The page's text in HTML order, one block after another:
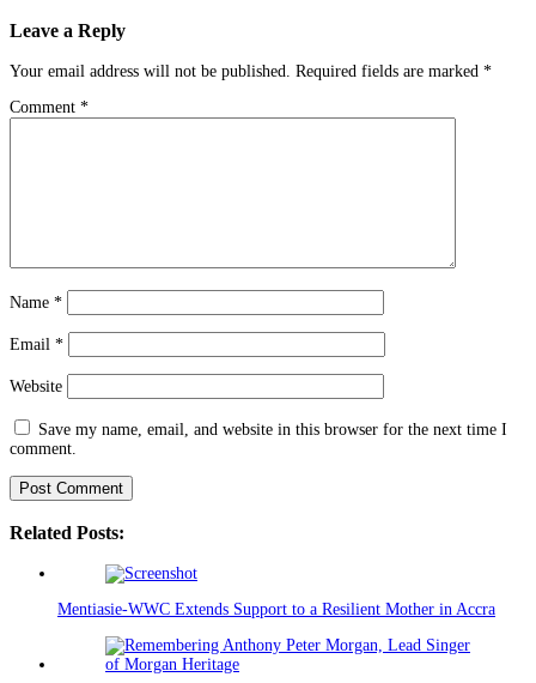
Leave a Reply
Your email address will not be published. Required fields are marked *
Comment *
Name *
Email *
Website
Save my name, email, and website in this browser for the next time I
comment.
Related Posts:
Mentiasie-WWC Extends Support to a Resilient Mother in Accra